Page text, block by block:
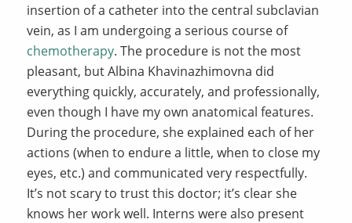
insertion of a catheter into the central subclavian
vein, as I am undergoing a serious course of
chemotherapy. The procedure is not the most
pleasant, but Albina Khavinazhimovna did
everything quickly, accurately, and professionally,
even though I have my own anatomical features.
During the procedure, she explained each of her
actions (when to endure a little, when to close my
eyes, etc.) and communicated very respectfully.
It’s not scary to trust this doctor; it’s clear she
knows her work well. Interns were also present